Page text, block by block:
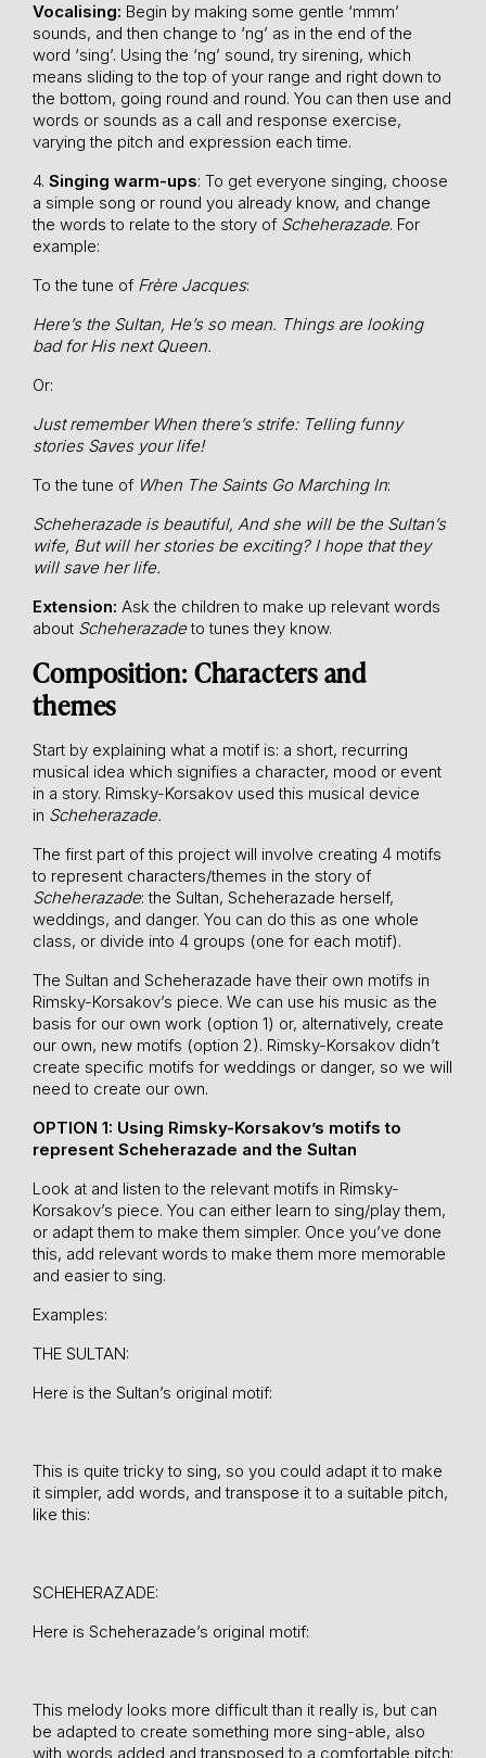
Vocalising: Begin by making some gentle ‘mmm’
sounds, and then change to ‘ng’ as in the end of the
word ‘sing’. Using the ‘ng’ sound, try sirening, which
means sliding to the top of your range and right down to
the bottom, going round and round. You can then use and
words or sounds as a call and response exercise,
varying the pitch and expression each time.
4. Singing warm-ups: To get everyone singing, choose
a simple song or round you already know, and change
the words to relate to the story of Scheherazade. For
example:
To the tune of Frère Jacques:
Here’s the Sultan, He’s so mean. Things are looking
bad for His next Queen.
Or:
Just remember When there’s strife: Telling funny
stories Saves your life!
To the tune of When The Saints Go Marching In:
Scheherazade is beautiful, And she will be the Sultan’s
wife, But will her stories be exciting? I hope that they
will save her life.
Extension: Ask the children to make up relevant words
about Scheherazadeto tunes they know.
Composition: Characters and
themes
Start by explaining what a motif is: a short, recurring
musical idea which signifies a character, mood or event
in a story. Rimsky-Korsakov used this musical device
in Scheherazade.
The first part of this project will involve creating 4 motifs
to represent characters/themes in the story of
Scheherazade: the Sultan, Scheherazade herself,
weddings, and danger. You can do this as one whole
class, or divide into 4 groups (one for each motif).
The Sultan and Scheherazade have their own motifs in
Rimsky-Korsakov’s piece. We can use his music as the
basis for our own work (option 1) or, alternatively, create
our own, new motifs (option 2). Rimsky-Korsakov didn’t
create specific motifs for weddings or danger, so we will
need to create our own.
OPTION 1: Using Rimsky-Korsakov’s motifs to
represent Scheherazade and the Sultan
Look at and listen to the relevant motifs in Rimsky-
Korsakov’s piece. You can either learn to sing/play them,
or adapt them to make them simpler. Once you’ve done
this, add relevant words to make them more memorable
and easier to sing.
Examples:
THE SULTAN:
Here is the Sultan’s original motif:
This is quite tricky to sing, so you could adapt it to make
it simpler, add words, and transpose it to a suitable pitch,
like this:
SCHEHERAZADE:
Here is Scheherazade’s original motif:
This melody looks more difficult than it really is, but can
be adapted to create something more sing-able, also
with words added and transposed to a comfortable pitch: